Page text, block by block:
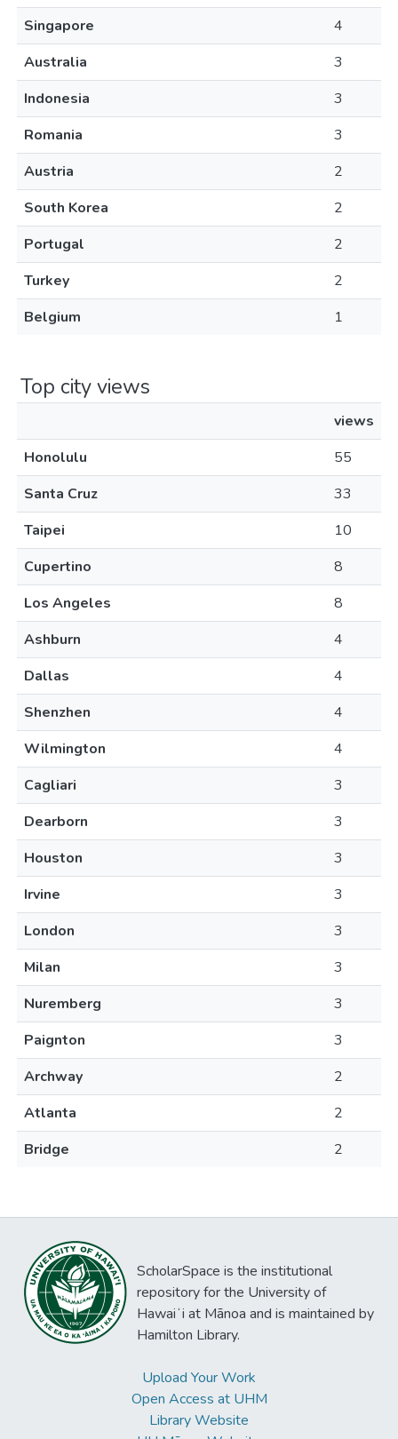
Singapore
4
Australia
3
Indonesia
3
Romania
3
Austria
2
South Korea
2
Portugal
2
Turkey
2
Belgium
1
Top city views
views
Honolulu
55
Santa Cruz
33
Taipei
10
Cupertino
8
Los Angeles
8
Ashburn
4
Dallas
4
Shenzhen
4
Wilmington
4
Cagliari
3
Dearborn
3
Houston
3
Irvine
3
London
3
Milan
3
Nuremberg
3
Paignton
3
Archway
2
Atlanta
2
Bridge
2
ScholarSpace is the institutional
repository for the University of
Hawaiʻi at Mānoa and is maintained by
Hamilton Library.
Upload Your Work
Open Access at UHM
Library Website